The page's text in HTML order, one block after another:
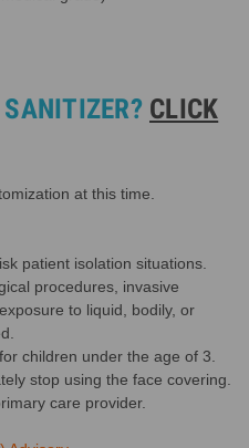
SANITIZER? CLICK
at this time.
patient isolation situations.
procedures, invasive
to liquid, bodily, or
children under the age of 3.
stop using the face covering.
care provider.